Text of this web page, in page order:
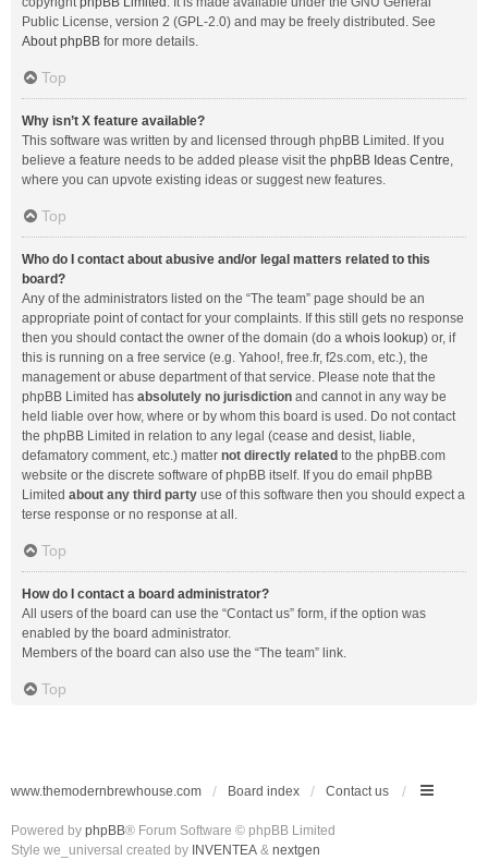
Public License, version 2 (GPL-2.0) and may be freely distributed. See
About phpBB for more details.
Top
Why isn’t X feature available?
This software was written by and licensed through phpBB Limited. If you
believe a feature needs to be added please visit the phpBB Ideas Centre,
where you can upvote existing ideas or suggest new features.
Top
Who do I contact about abusive and/or legal matters related to this
board?
Any of the administrators listed on the “The team” page should be an
appropriate point of contact for your complaints. If this still gets no response
then you should contact the owner of the domain (do a whois lookup) or, if
this is running on a free service (e.g. Yahoo!, free.fr, f2s.com, etc.), the
management or abuse department of that service. Please note that the
phpBB Limited has absolutely no jurisdiction and cannot in any way be
held liable over how, where or by whom this board is used. Do not contact
the phpBB Limited in relation to any legal (cease and desist, liable,
defamatory comment, etc.) matter not directly related to the phpBB.com
website or the discrete software of phpBB itself. If you do email phpBB
Limited about any third party use of this software then you should expect a
terse response or no response at all.
Top
How do I contact a board administrator?
All users of the board can use the “Contact us” form, if the option was
enabled by the board administrator.
Members of the board can also use the “The team” link.
Top
www.themodernbrewhouse.com Board index Contact us
Powered by phpBB® Forum Software © phpBB Limited
Style we_universal created by INVENTEA & nextgen